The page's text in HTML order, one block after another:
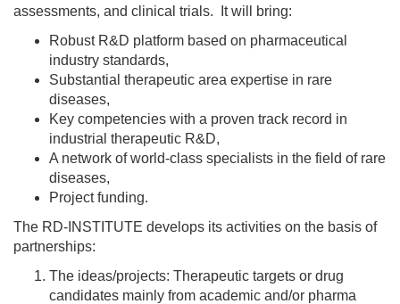
assessments, and clinical trials. It will bring:
Robust R&D platform based on pharmaceutical
industry standards,
Substantial therapeutic area expertise in rare
diseases,
Key competencies with a proven track record in
industrial therapeutic R&D,
A network of world-class specialists in the field of rare
diseases,
Project funding.
The RD-INSTITUTE develops its activities on the basis of
partnerships:
The ideas/projects: Therapeutic targets or drug
candidates mainly from academic and/or pharma